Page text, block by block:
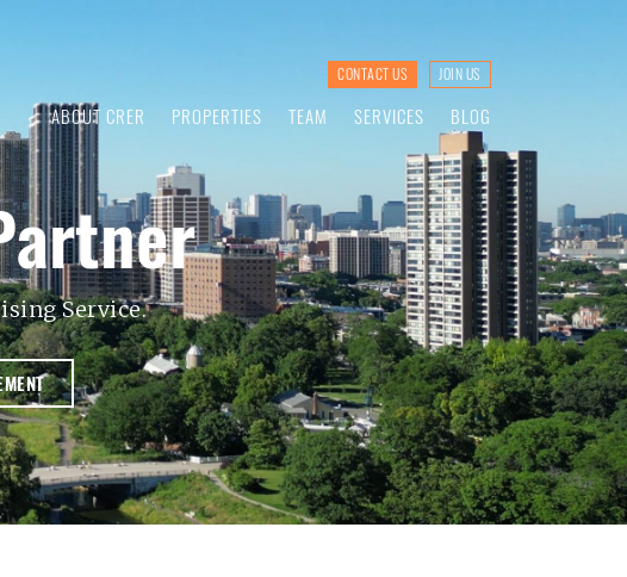
CONTACT US JOIN US
ABOUT CRER PROPERTIES TEAM SERVICES BLOG
Service.